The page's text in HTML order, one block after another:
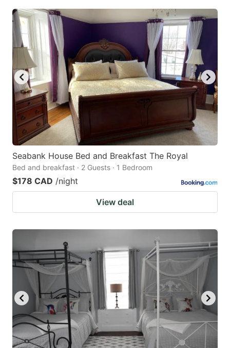
Seabank House Bed and Breakfast The Royal
Bed and breakfast · 2 Guests · 1 Bedroom
$178 CAD /night
View deal